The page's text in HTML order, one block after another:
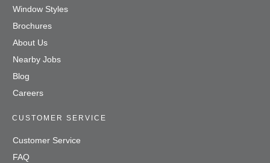
Window Styles
Brochures
About Us
Nearby Jobs
Blog
Careers
CUSTOMER SERVICE
Customer Service
FAQ